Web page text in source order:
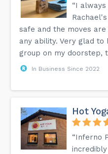
“I
safe and the moves
any ability. Very glad to
group on my doorstep,
In Business Since 2022
Hot
“Inferno